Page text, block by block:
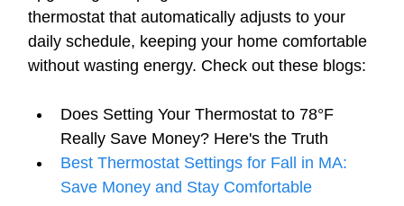
thermostat that automatically adjusts to your
daily schedule, keeping your home comfortable
without wasting energy. Check out these blogs:
Does Setting Your Thermostat to 78°F
Really Save Money? Here's the Truth
Best Thermostat Settings for Fall in MA:
Save Money and Stay Comfortable